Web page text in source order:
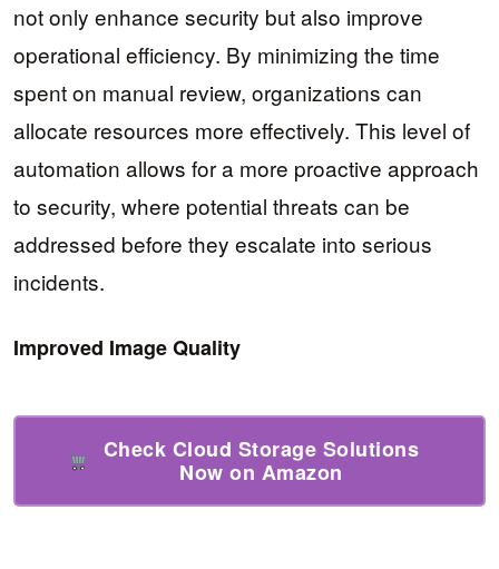
not only enhance security but also improve
operational efficiency. By minimizing the time
spent on manual review, organizations can
allocate resources more effectively. This level of
automation allows for a more proactive approach
to security, where potential threats can be
addressed before they escalate into serious
incidents.
Improved Image Quality
Check Cloud Storage Solutions
Now on Amazon